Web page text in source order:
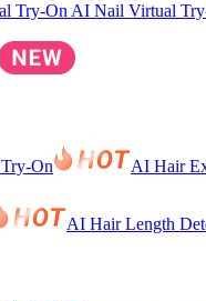
Try-On AI Nail Virtual
On AI Hair
AI Hair Length